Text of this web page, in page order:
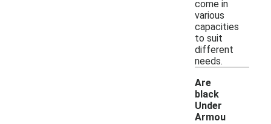
come in
various
capacities
to suit
different
needs.
Are
black
Under
Armou